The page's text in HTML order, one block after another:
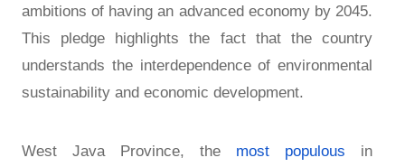
ambitions of having an advanced economy by 2045.
This pledge highlights the fact that the country
understands the interdependence of environmental
sustainability and economic development.
West Java Province, the most populous in